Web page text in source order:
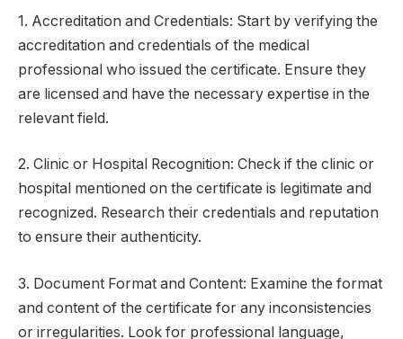
1. Accreditation and Credentials: Start by verifying the
accreditation and credentials of the medical
professional who issued the certificate. Ensure they
are licensed and have the necessary expertise in the
relevant field.
2. Clinic or Hospital Recognition: Check if the clinic or
hospital mentioned on the certificate is legitimate and
recognized. Research their credentials and reputation
to ensure their authenticity.
3. Document Format and Content: Examine the format
and content of the certificate for any inconsistencies
or irregularities. Look for professional language,